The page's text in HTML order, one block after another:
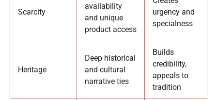
Scarcity
availability
and unique
product access
urgency and
specialness
Heritage
Deep historical
and cultural
narrative ties
Builds
credibility,
appeals to
tradition